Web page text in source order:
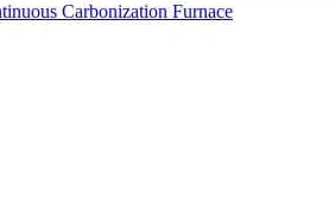
Carbonization Furnace